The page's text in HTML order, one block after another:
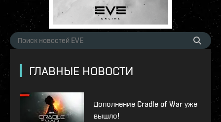
ГЛАВНЫЕ НОВОСТИ
Дополнение Cradle of War уже
вышло!